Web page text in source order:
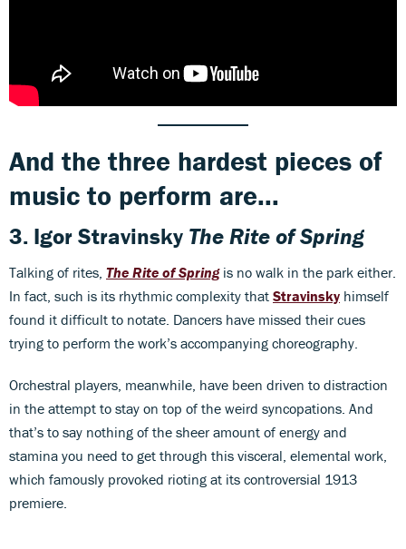
And the three hardest pieces of
music to perform are...
3. Igor Stravinsky The Rite of Spring
Talking of rites, The Rite of Springis no walk in the park either.
In fact, such is its rhythmic complexity that Stravinsky himself
found it difficult to notate. Dancers have missed their cues
trying to perform the work’s accompanying choreography.
Orchestral players, meanwhile, have been driven to distraction
in the attempt to stay on top of the weird syncopations. And
that’s to say nothing of the sheer amount of energy and
stamina you need to get through this visceral, elemental work,
which famously provoked rioting at its controversial 1913
premiere.